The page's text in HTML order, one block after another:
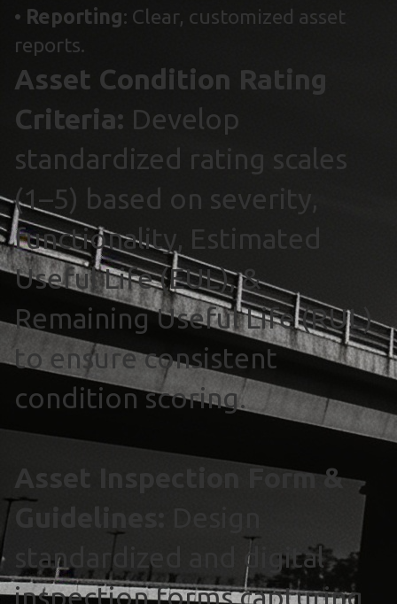
• Reporting: Clear, customized asset
reports.
Asset Condition Rating
Criteria: Develop
standardized rating scales
(1–5) based on severity,
functionality, Estimated
Useful Life (EUL), &
Remaining Useful Life (RUL)
to ensure consistent
condition scoring.
Asset Inspection Form &
Guidelines:
standardized and digital
inspection forms capturing